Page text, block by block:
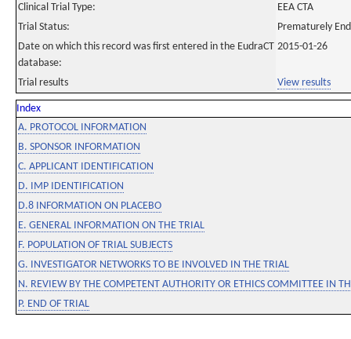
Clinical Trial Type:
EEA CTA
Trial Status:
Prematurely
Date on which this record was first entered in the EudraCT
database:
2015-01-26
Trial results View results
Index
A. PROTOCOL INFORMATION
B. SPONSOR INFORMATION
C. APPLICANT IDENTIFICATION
D. IMP IDENTIFICATION
D.8 INFORMATION ON PLACEBO
E. GENERAL INFORMATION ON THE TRIAL
F. POPULATION OF TRIAL SUBJECTS
G. INVESTIGATOR NETWORKS TO BE INVOLVED IN THE TRIAL
N. REVIEW BY THE COMPETENT AUTHORITY OR ETHICS COMMITTEE IN
P. END OF TRIAL